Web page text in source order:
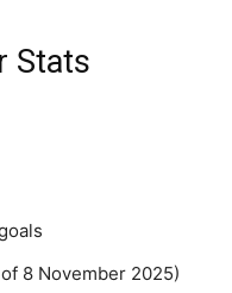
Stats
8 November 2025)